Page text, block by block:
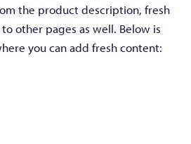
the product description, fresh
other pages as well. Below is
you can add fresh content: